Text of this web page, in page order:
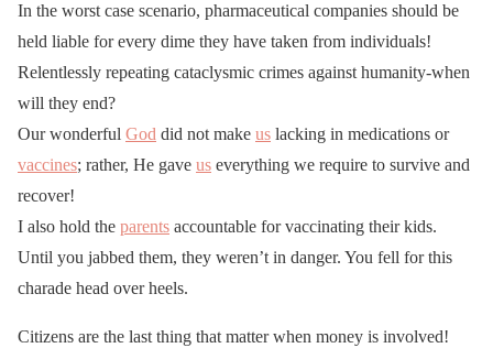
In the worst case scenario, pharmaceutical companies should be
held liable for every dime they have taken from individuals!
Relentlessly repeating cataclysmic crimes against humanity-when
will they end?
Our wonderful God did not make us lacking in medications or
vaccines; rather, He gave us everything we require to survive and
recover!
I also hold the parents accountable for vaccinating their kids.
Until you jabbed them, they weren’t in danger. You fell for this
charade head over heels.
Citizens are the last thing that matter when money is involved!